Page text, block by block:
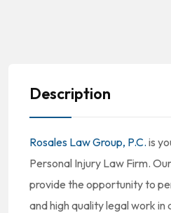
Description
Rosales Law Group, P.C. is
Personal Injury Law Firm.
provide the opportunity to
and high quality legal work